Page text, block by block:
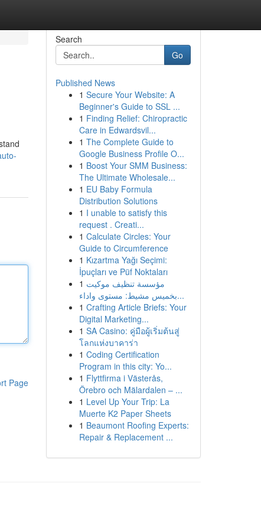
Page
Search
Go
Published News
1 Secure Your Website: A
Beginner's Guide to SSL ...
1 Finding Relief: Chiropractic
Care in Edwardsvil...
1 The Complete Guide to
Google Business Profile O...
1 Boost Your SMM Business:
The Ultimate Wholesale...
1 EU Baby Formula
Distribution Solutions
1 I unable to satisfy this
request . Creati...
1 Calculate Circles: Your
Guide to Circumference
1 Kızartma Yağı Seçimi:
İpuçları ve Püf Noktaları
1 مؤسسة تنظيف موكيت
بخميس مشيط: مستوى واداء...
1 Crafting Article Briefs: Your
Digital Marketing...
1 SA Casino: คู่มือผู้เริ่มต้นสู่
โลกแห่งบาคาร่า
1 Coding Certification
Program in this city: Yo...
1 Flyttfirma i Västerås,
Örebro och Mälardalen – ...
1 Level Up Your Trip: La
Muerte K2 Paper Sheets
1 Beaumont Roofing Experts:
Repair & Replacement ...